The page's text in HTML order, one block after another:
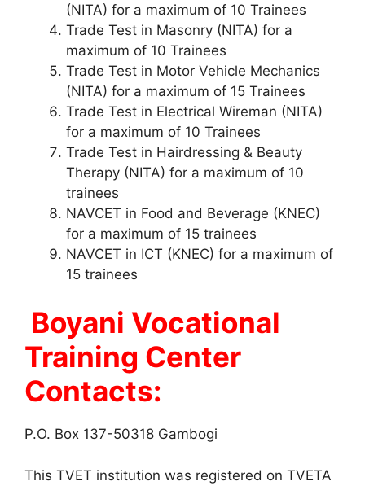
(NITA) for a maximum of 10 Trainees
Trade Test in Masonry (NITA) for a
maximum of 10 Trainees
Trade Test in Motor Vehicle Mechanics
(NITA) for a maximum of 15 Trainees
Trade Test in Electrical Wireman (NITA)
for a maximum of 10 Trainees
Trade Test in Hairdressing & Beauty
Therapy (NITA) for a maximum of 10
trainees
NAVCET in Food and Beverage (KNEC)
for a maximum of 15 trainees
NAVCET in ICT (KNEC) for a maximum of
15 trainees
Boyani Vocational
Training Center
Contacts:
P.O. Box 137-50318 Gambogi
This TVET institution was registered on TVETA